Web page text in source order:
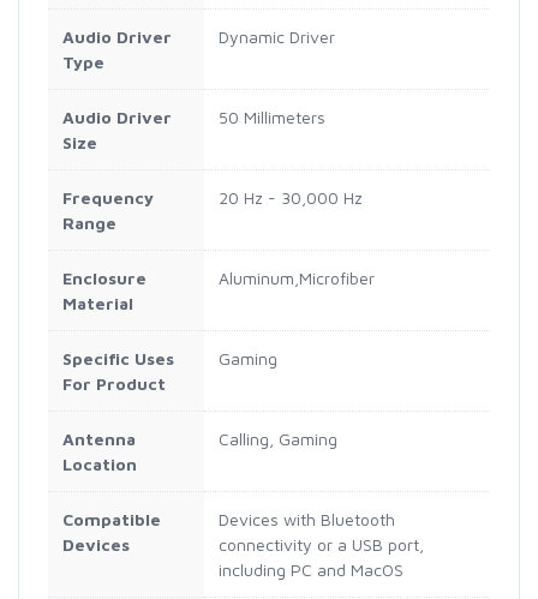
Audio Driver
Type
Dynamic Driver
Audio Driver
Size
50 Millimeters
Frequency
Range
20 Hz - 30,000 Hz
Enclosure
Material
Aluminum,Microfiber
Specific Uses
For Product
Gaming
Antenna
Location
Calling, Gaming
Compatible
Devices
Devices with Bluetooth
connectivity or a USB port,
including PC and MacOS